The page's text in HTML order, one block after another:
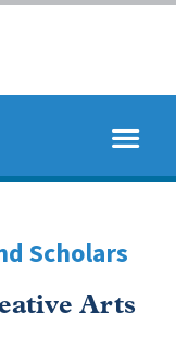
Scholars
Arts